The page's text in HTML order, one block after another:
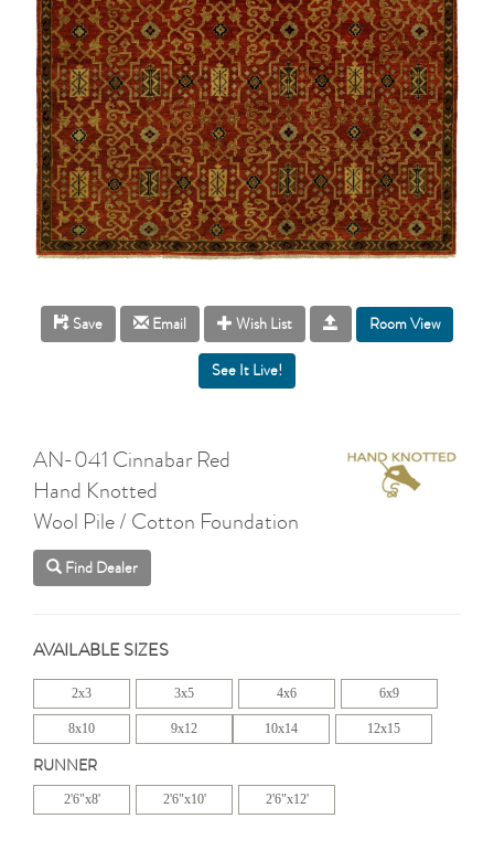
Save Email Wish List Room View
AN-041 Cinnabar Red
Hand Knotted
Wool Pile / Cotton Foundation
Find Dealer
AVAILABLE SIZES
2x3 3x5 4x6 6x9
8x10 9x12 10x14 12x15
RUNNER
2'6"x8' 2'6"x10' 2'6"x12'